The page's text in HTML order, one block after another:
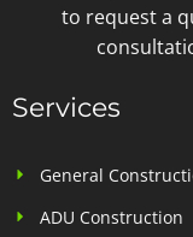
to request a
Services
General
ADU Construction